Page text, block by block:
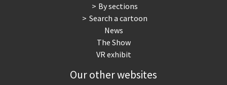
By sections
Search a cartoon
News
The Show
VR exhibit
Our other websites